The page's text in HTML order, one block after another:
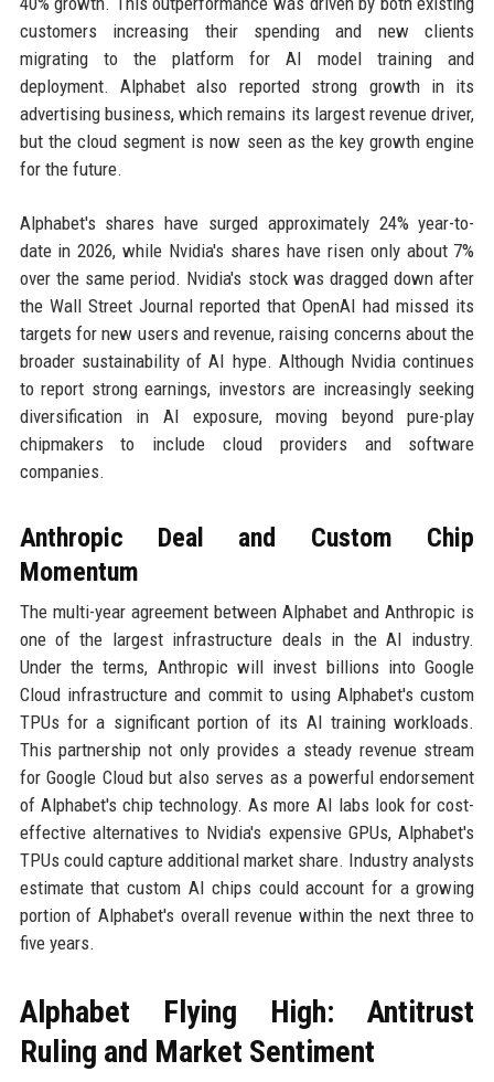
customers increasing their spending and new clients
migrating to the platform for AI model training and
deployment. Alphabet also reported strong growth in its
advertising business, which remains its largest revenue driver,
but the cloud segment is now seen as the key growth engine
for the future.
Alphabet's shares have surged approximately 24% year-to-
date in 2026, while Nvidia's shares have risen only about 7%
over the same period. Nvidia's stock was dragged down after
the Wall Street Journal reported that OpenAI had missed its
targets for new users and revenue, raising concerns about the
broader sustainability of AI hype. Although Nvidia continues
to report strong earnings, investors are increasingly seeking
diversification in AI exposure, moving beyond pure-play
chipmakers to include cloud providers and software
companies.
Anthropic Deal and Custom Chip
Momentum
The multi-year agreement between Alphabet and Anthropic is
one of the largest infrastructure deals in the AI industry.
Under the terms, Anthropic will invest billions into Google
Cloud infrastructure and commit to using Alphabet's custom
TPUs for a significant portion of its AI training workloads.
This partnership not only provides a steady revenue stream
for Google Cloud but also serves as a powerful endorsement
of Alphabet's chip technology. As more AI labs look for cost-
effective alternatives to Nvidia's expensive GPUs, Alphabet's
TPUs could capture additional market share. Industry analysts
estimate that custom AI chips could account for a growing
portion of Alphabet's overall revenue within the next three to
five years.
Alphabet Flying High: Antitrust
Ruling and Market Sentiment